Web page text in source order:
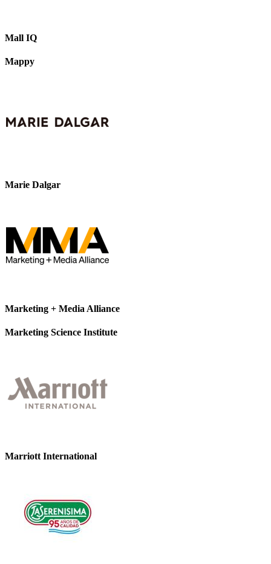
Mall IQ
Mappy
Marie Dalgar
Marketing + Media Alliance
Marketing Science Institute
Marriott International